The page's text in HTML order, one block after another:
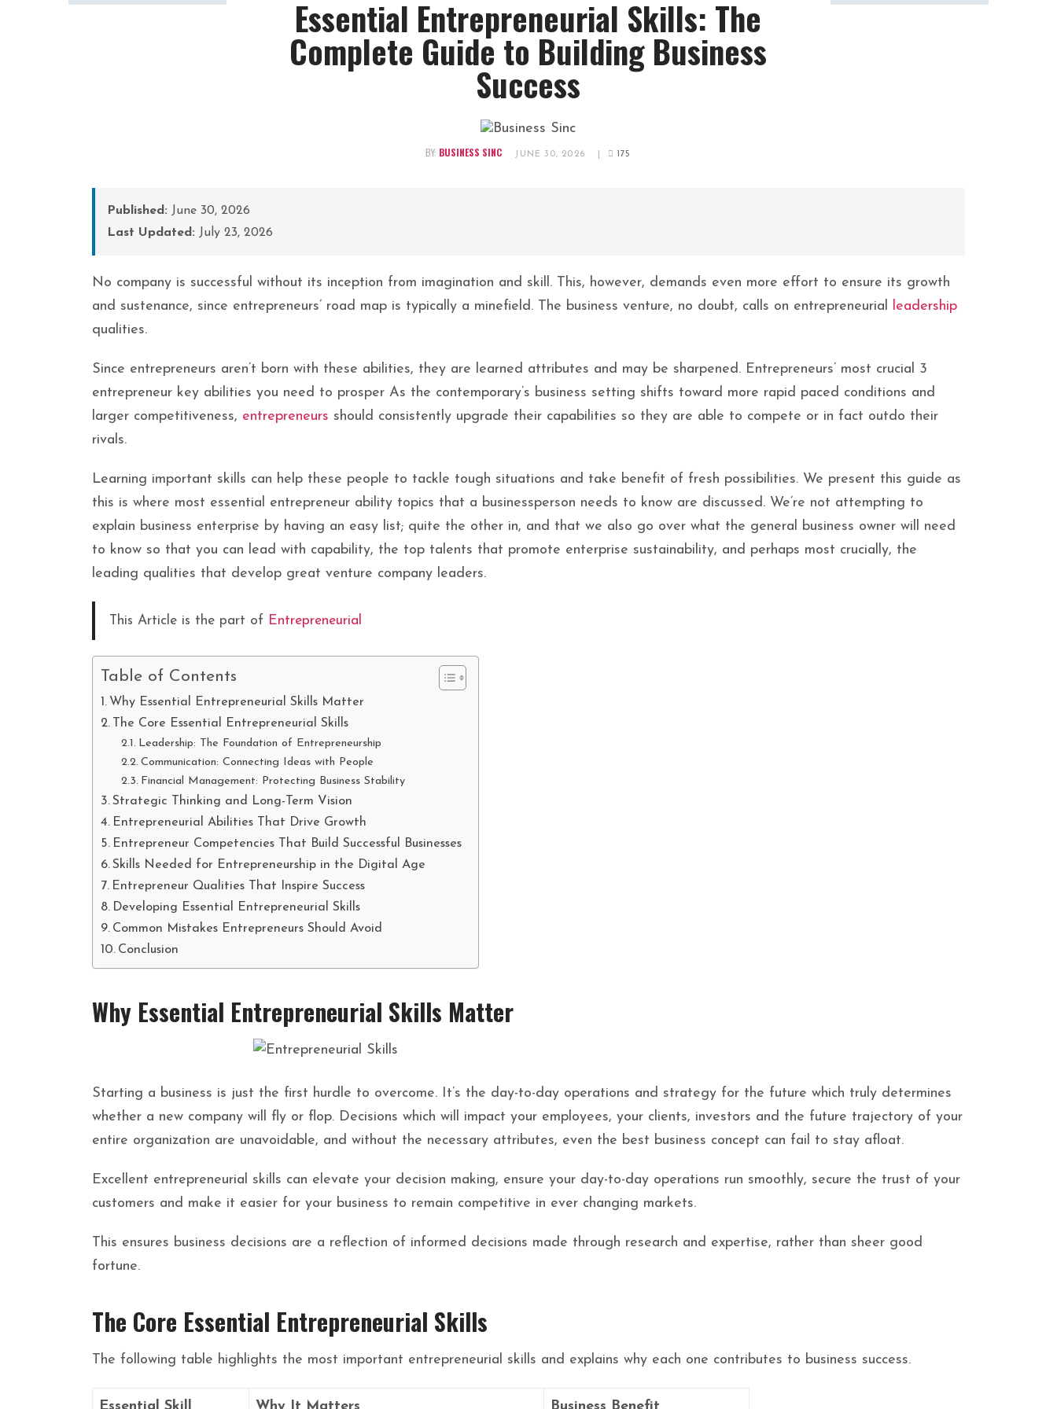
Essential Entrepreneurial Skills: The
Complete Guide to Building Business
Success
BY: BUSINESS SINC JUNE 30, 2026 175
Published: June 30, 2026
Last Updated: July 23, 2026
No company is successful without its inception from imagination and skill. This, however, demands even more effort to ensure its growth
and sustenance, since entrepreneurs’ road map is typically a minefield. The business venture, no doubt, calls on entrepreneurial
leadership
qualities.
Since entrepreneurs aren’t born with these abilities, they are learned attributes and may be sharpened. Entrepreneurs’ most crucial 3
entrepreneur key abilities you need to prosper As the contemporary’s business setting shifts toward more rapid paced conditions and
larger competitiveness, entrepreneurs should consistently upgrade their capabilities so they are able to compete or in fact outdo their
rivals.
Learning important skills can help these people to tackle tough situations and take benefit of fresh possibilities. We present this guide as
this is where most essential entrepreneur ability topics that a businessperson needs to know are discussed. We’re not attempting to
explain business enterprise by having an easy list; quite the other in, and that we also go over what the general business owner will need
to know so that you can lead with capability, the top talents that promote enterprise sustainability, and perhaps most crucially, the
leading qualities that develop great venture company leaders.
This Article is the part of Entrepreneurial
Table of Contents
Why Essential Entrepreneurial Skills Matter
The Core Essential Entrepreneurial Skills
Leadership: The Foundation of Entrepreneurship
Communication: Connecting Ideas with People
Financial Management: Protecting Business Stability
Strategic Thinking and Long-Term Vision
Entrepreneurial Abilities That Drive Growth
Entrepreneur Competencies That Build Successful Businesses
Skills Needed for Entrepreneurship in the Digital Age
Entrepreneur Qualities That Inspire Success
Developing Essential Entrepreneurial Skills
Common Mistakes Entrepreneurs Should Avoid
Conclusion
Why Essential Entrepreneurial Skills Matter
Starting a business is just the first hurdle to overcome. It’s the day-to-day operations and strategy for the future which truly determines
whether a new company will fly or flop. Decisions which will impact your employees, your clients, investors and the future trajectory of your
entire organization are unavoidable, and without the necessary attributes, even the best business concept can fail to stay afloat.
Excellent entrepreneurial skills can elevate your decision making, ensure your day-to-day operations run smoothly, secure the trust of your
customers and make it easier for your business to remain competitive in ever changing markets.
This ensures business decisions are a reflection of informed decisions made through research and expertise, rather than sheer good
fortune.
The Core Essential Entrepreneurial Skills
The following table highlights the most important entrepreneurial skills and explains why each one contributes to business success.